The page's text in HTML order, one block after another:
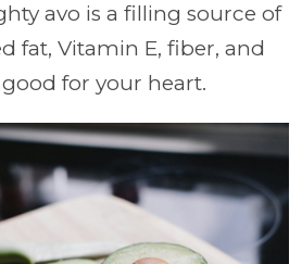
avo is a filling source of
fat, Vitamin E, fiber, and
for your heart.